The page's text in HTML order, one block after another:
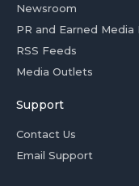
Newsroom
PR and Earned Media
RSS Feeds
Media Outlets
Support
Contact Us
Email Support